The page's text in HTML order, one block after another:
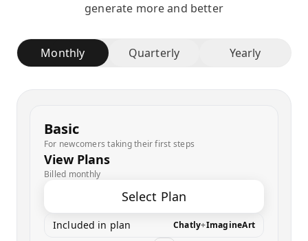
generate more and better
Monthly Quarterly Yearly
Basic
For newcomers taking their first steps
View Plans
Billed monthly
Select Plan
Included in plan Chatly+ImagineArt